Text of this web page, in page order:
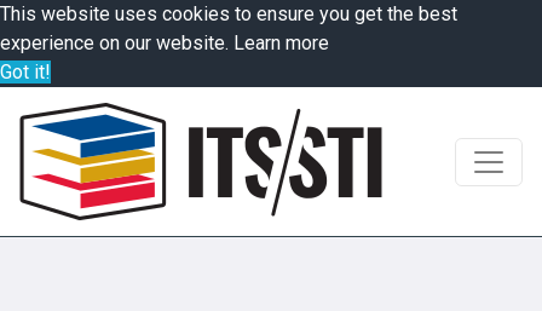
This website uses cookies to ensure you get the best
experience on our website. Learn more
Got it!